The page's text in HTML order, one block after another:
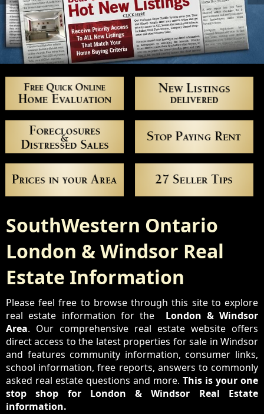
SouthWestern Ontario
London & Windsor Real
Estate Information
Please feel free to browse through this site to explore
real estate information for the London & Windsor
Area. Our comprehensive real estate website offers
direct access to the latest properties for sale in Windsor
and features community information, consumer links,
school information, free reports, answers to commonly
asked real estate questions and more. This is your one
stop shop for London & Windsor Real Estate
information.